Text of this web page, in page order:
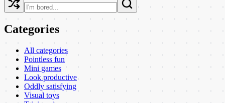
Categories
All categories
Pointless fun
Mini games
Look productive
Oddly satisfying
Visual toys